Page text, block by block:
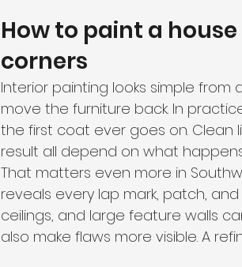
How to paint a
corners
Interior painting looks simple from
move the furniture back. In
the first coat ever goes on. Clean
result all depend on what
That matters even more in
reveals every lap mark, patch,
ceilings, and large feature walls
also make flaws more visible. A